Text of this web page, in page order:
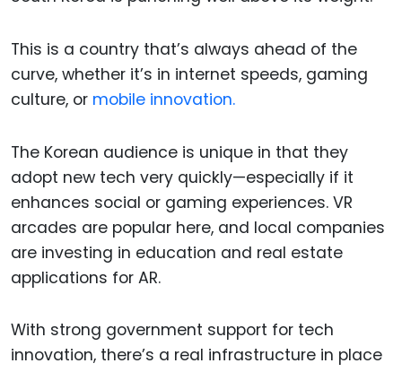
This is a country that’s always ahead of the
curve, whether it’s in internet speeds, gaming
culture, or mobile innovation.
The Korean audience is unique in that they
adopt new tech very quickly—especially if it
enhances social or gaming experiences. VR
arcades are popular here, and local companies
are investing in education and real estate
applications for AR.
With strong government support for tech
innovation, there’s a real infrastructure in place